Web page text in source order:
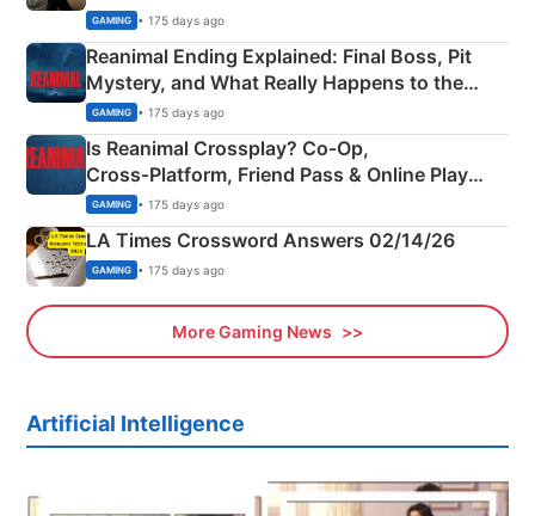
GAMING • 175 days ago
Reanimal Ending Explained: Final Boss, Pit
Mystery, and What Really Happens to the
Siblings
GAMING • 175 days ago
Is Reanimal Crossplay? Co‑Op,
Cross‑Platform, Friend Pass & Online Play
Explained
GAMING • 175 days ago
LA Times Crossword Answers 02/14/26
GAMING • 175 days ago
More Gaming News
Artificial Intelligence